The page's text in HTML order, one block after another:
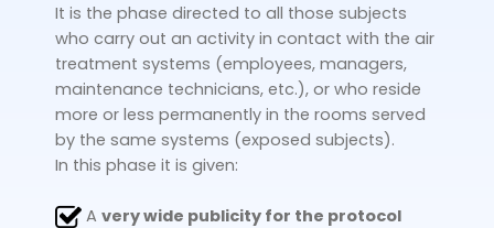
It is the phase directed to all those subjects
who carry out an activity in contact with the air
treatment systems (employees, managers,
maintenance technicians, etc.), or who reside
more or less permanently in the rooms served
by the same systems (exposed subjects).
In this phase it is given:
A very wide publicity for the protocol